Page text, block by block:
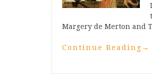
Margery de Merton and
Continue Reading →